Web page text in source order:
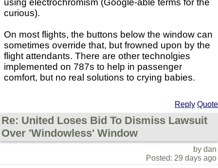
using electrochromism (Google-able terms for the
curious).
On most flights, the buttons below the window can
sometimes override that, but frowned upon by the
flight attendants. There are other technolgies
implemented on 787s to help in passenger
comfort, but no real solutions to crying babies.
Reply Quote
Re: United Loses Bid To Dismiss Lawsuit
Over 'Windowless' Window
by dan
Posted: 29 days ago